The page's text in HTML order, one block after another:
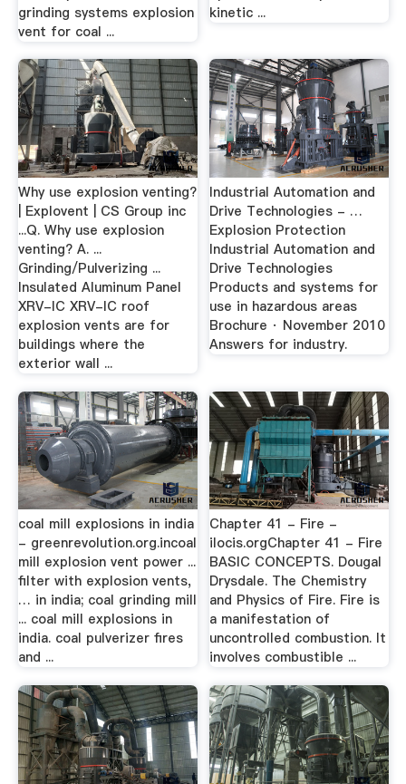
grinding systems explosion
vent for coal ...
kinetic ...
Why use explosion venting?
| Explovent | CS Group inc
...Q. Why use explosion
venting? A. ...
Grinding/Pulverizing ...
Insulated Aluminum Panel
XRV-IC XRV-IC roof
explosion vents are for
buildings where the
exterior wall ...
Industrial Automation and
Drive Technologies - …
Explosion Protection
Industrial Automation and
Drive Technologies
Products and systems for
use in hazardous areas
Brochure · November 2010
Answers for industry.
coal mill explosions in india
- greenrevolution.org.incoal
mill explosion vent power ...
filter with explosion vents,
… in india; coal grinding mill
... coal mill explosions in
india. coal pulverizer fires
and ...
Chapter 41 - Fire -
ilocis.orgChapter 41 - Fire
BASIC CONCEPTS. Dougal
Drysdale. The Chemistry
and Physics of Fire. Fire is
a manifestation of
uncontrolled combustion. It
involves combustible ...